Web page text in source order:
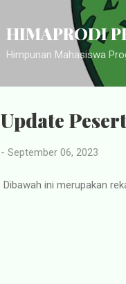
HIMAPRODI
Himpunan Mahasiswa
Update
- September 06, 2023
Dibawah ini merupakan